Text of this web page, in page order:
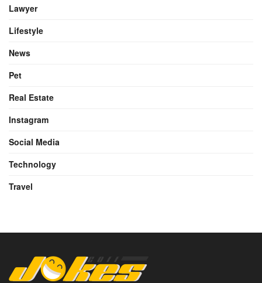
Lawyer
Lifestyle
News
Pet
Real Estate
Instagram
Social Media
Technology
Travel